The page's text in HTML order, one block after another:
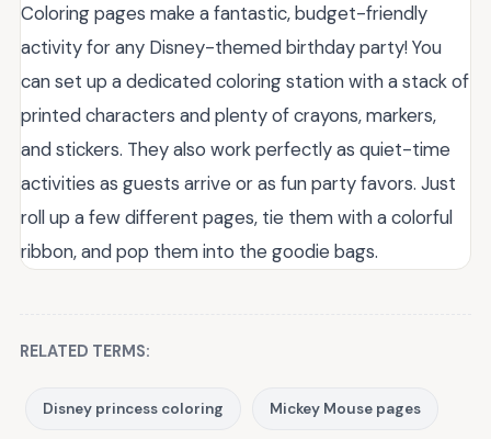
Coloring pages make a fantastic, budget-friendly
activity for any Disney-themed birthday party! You
can set up a dedicated coloring station with a stack of
printed characters and plenty of crayons, markers,
and stickers. They also work perfectly as quiet-time
activities as guests arrive or as fun party favors. Just
roll up a few different pages, tie them with a colorful
ribbon, and pop them into the goodie bags.
RELATED TERMS:
Disney princess coloring Mickey Mouse pages